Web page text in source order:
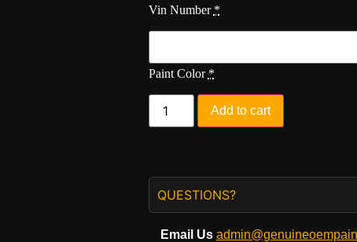
Vin Number *
Paint Color *
Add to cart
QUESTIONS?
Email Us